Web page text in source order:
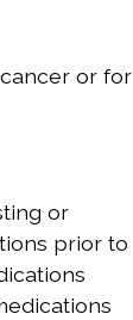
or for
or
prior to